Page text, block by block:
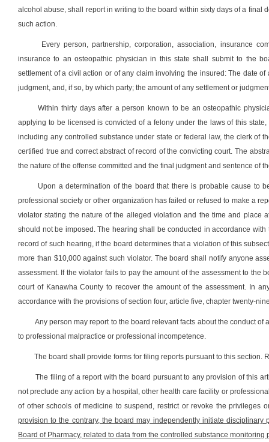
alcohol abuse, shall report in writing to the board within sixty days of a final
such action.
Every person, partnership, corporation, association, insurance
insurance to an osteopathic physician in this state shall submit to the
settlement of a civil action or of any claim involving the insured: The date
judgment, and, if so, by which party; the amount of any settlement or
Within thirty days after a person known to be an osteopathic
applying to be licensed is convicted of a felony under the laws of this
including any controlled substance under state or federal law, the clerk of
certified true and correct abstract of record of the convicting court. The
the nature of the offense committed and the final judgment and sentence of
Upon a determination of the board that there is probable cause to
professional society or other organization has failed or refused to make a
violator stating the nature of the alleged violation and the time and
should not be imposed. The hearing shall be conducted in accordance
record of such hearing, if the board determines that a violation of this
more than $10,000 against such violator. The board shall notify anyone
assessment. If the violator fails to pay the amount of the assessment to the
court of Kanawha County to recover the amount of the assessment. In
accordance with the provisions of section four, article five, chapter twenty-
Any person may report to the board relevant facts about the conduct
to professional malpractice or professional incompetence.
The board shall provide forms for filing reports pursuant to this section.
The filing of a report with the board pursuant to any provision of this
not preclude any action by a hospital, other health care facility or
of other schools of medicine to suspend, restrict or revoke the privileges
provision to the contrary, the board may independently initiate
Board of Pharmacy, related to data from the controlled substance monitoring